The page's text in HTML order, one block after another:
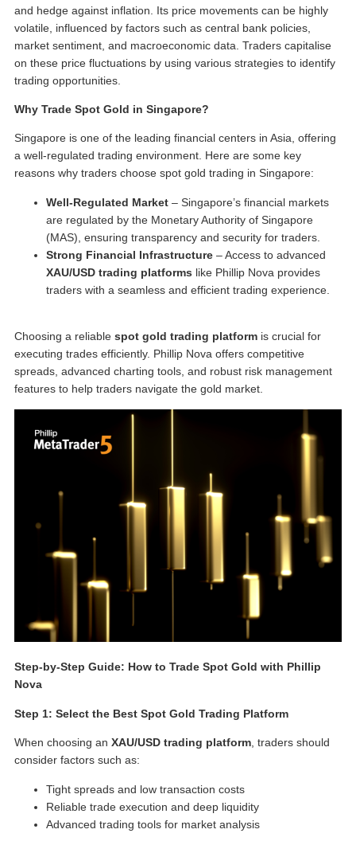
and hedge against inflation. Its price movements can be highly
volatile, influenced by factors such as central bank policies,
market sentiment, and macroeconomic data. Traders capitalise
on these price fluctuations by using various strategies to identify
trading opportunities.
Why Trade Spot Gold in Singapore?
Singapore is one of the leading financial centers in Asia, offering
a well-regulated trading environment. Here are some key
reasons why traders choose spot gold trading in Singapore:
Well-Regulated Market – Singapore’s financial markets
are regulated by the Monetary Authority of Singapore
(MAS), ensuring transparency and security for traders.
Strong Financial Infrastructure – Access to advanced
XAU/USD trading platforms like Phillip Nova provides
traders with a seamless and efficient trading experience.
Choosing a reliable spot gold trading platform is crucial for
executing trades efficiently. Phillip Nova offers competitive
spreads, advanced charting tools, and robust risk management
features to help traders navigate the gold market.
Step-by-Step Guide: How to Trade Spot Gold with Phillip
Nova
Step 1: Select the Best Spot Gold Trading Platform
When choosing an XAU/USD trading platform , traders should
consider factors such as:
Tight spreads and low transaction costs
Reliable trade execution and deep liquidity
Advanced trading tools for market analysis